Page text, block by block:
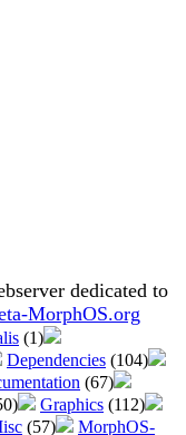
dedicated to
MorphOS.org
(1)
Dependencies (104)
(67)
Graphics (112)
(57)
MorphOS-